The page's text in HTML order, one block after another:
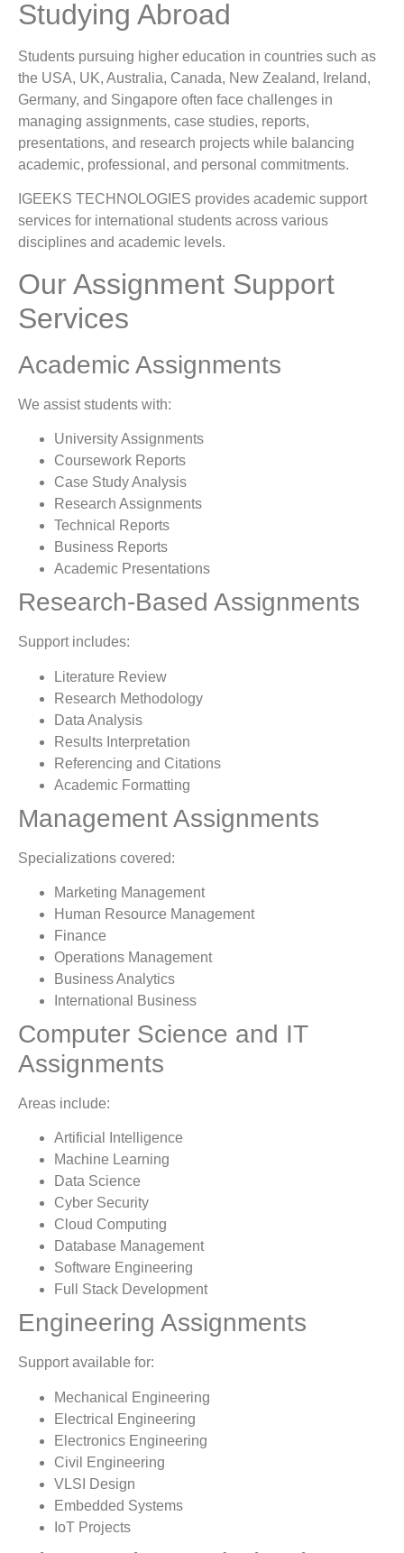
Studying Abroad
Students pursuing higher education in countries such as
the USA, UK, Australia, Canada, New Zealand, Ireland,
Germany, and Singapore often face challenges in
managing assignments, case studies, reports,
presentations, and research projects while balancing
academic, professional, and personal commitments.
IGEEKS TECHNOLOGIES provides academic support
services for international students across various
disciplines and academic levels.
Our Assignment Support
Services
Academic Assignments
We assist students with:
University Assignments
Coursework Reports
Case Study Analysis
Research Assignments
Technical Reports
Business Reports
Academic Presentations
Research-Based Assignments
Support includes:
Literature Review
Research Methodology
Data Analysis
Results Interpretation
Referencing and Citations
Academic Formatting
Management Assignments
Specializations covered:
Marketing Management
Human Resource Management
Finance
Operations Management
Business Analytics
International Business
Computer Science and IT
Assignments
Areas include:
Artificial Intelligence
Machine Learning
Data Science
Cyber Security
Cloud Computing
Database Management
Software Engineering
Full Stack Development
Engineering Assignments
Support available for:
Mechanical Engineering
Electrical Engineering
Electronics Engineering
Civil Engineering
VLSI Design
Embedded Systems
IoT Projects